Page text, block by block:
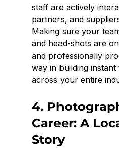
staff are actively
partners, and
Making sure your
and head-shots are
and professionally
way in building
across your entire
4.
Career: A
Story